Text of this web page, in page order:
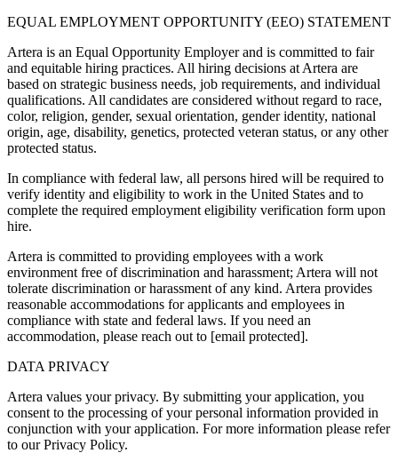
EQUAL EMPLOYMENT OPPORTUNITY (EEO) STATEMENT
Artera is an Equal Opportunity Employer and is committed to fair
and equitable hiring practices. All hiring decisions at Artera are
based on strategic business needs, job requirements, and individual
qualifications. All candidates are considered without regard to race,
color, religion, gender, sexual orientation, gender identity, national
origin, age, disability, genetics, protected veteran status, or any other
protected status.
In compliance with federal law, all persons hired will be required to
verify identity and eligibility to work in the United States and to
complete the required employment eligibility verification form upon
hire.
Artera is committed to providing employees with a work
environment free of discrimination and harassment; Artera will not
tolerate discrimination or harassment of any kind. Artera provides
reasonable accommodations for applicants and employees in
compliance with state and federal laws. If you need an
accommodation, please reach out to [email protected].
DATA PRIVACY
Artera values your privacy. By submitting your application, you
consent to the processing of your personal information provided in
conjunction with your application. For more information please refer
to our Privacy Policy.